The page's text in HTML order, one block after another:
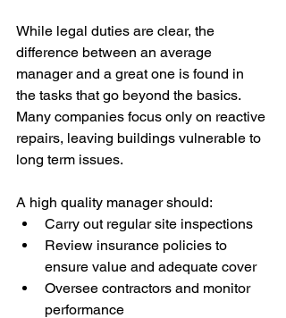
While legal duties are clear, the
difference between an average
manager and a great one is found in
the tasks that go beyond the basics.
Many companies focus only on reactive
repairs, leaving buildings vulnerable to
long term issues.
A high quality manager should:
Carry out regular site inspections
Review insurance policies to
ensure value and adequate cover
Oversee contractors and monitor
performance